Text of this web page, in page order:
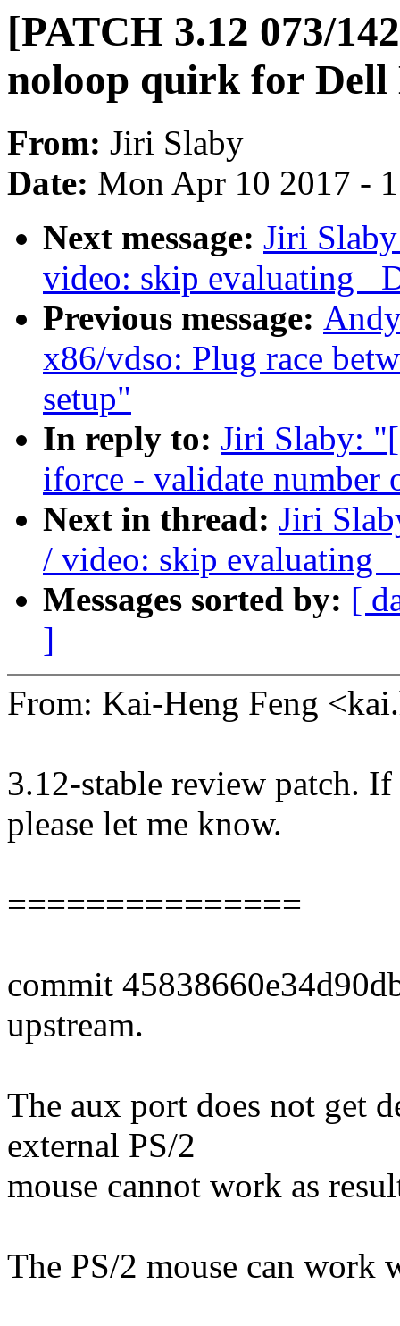
[PATCH 3.12 073/
noloop quirk for Dell
From: Jiri Slaby
Date: Mon Apr 10 2017 -
Next message: Jiri
video: skip evaluating
Previous message:
x86/vdso: Plug race
setup"
In reply to: Jiri Slaby:
iforce - validate number
Next in thread: Jiri
/ video: skip evaluating
Messages sorted by: [
]
From: Kai-Heng Feng
3.12-stable review patch.
please let me know.
===============
commit
upstream.
The aux port does not get
external PS/2
mouse cannot work as
The PS/2 mouse can work